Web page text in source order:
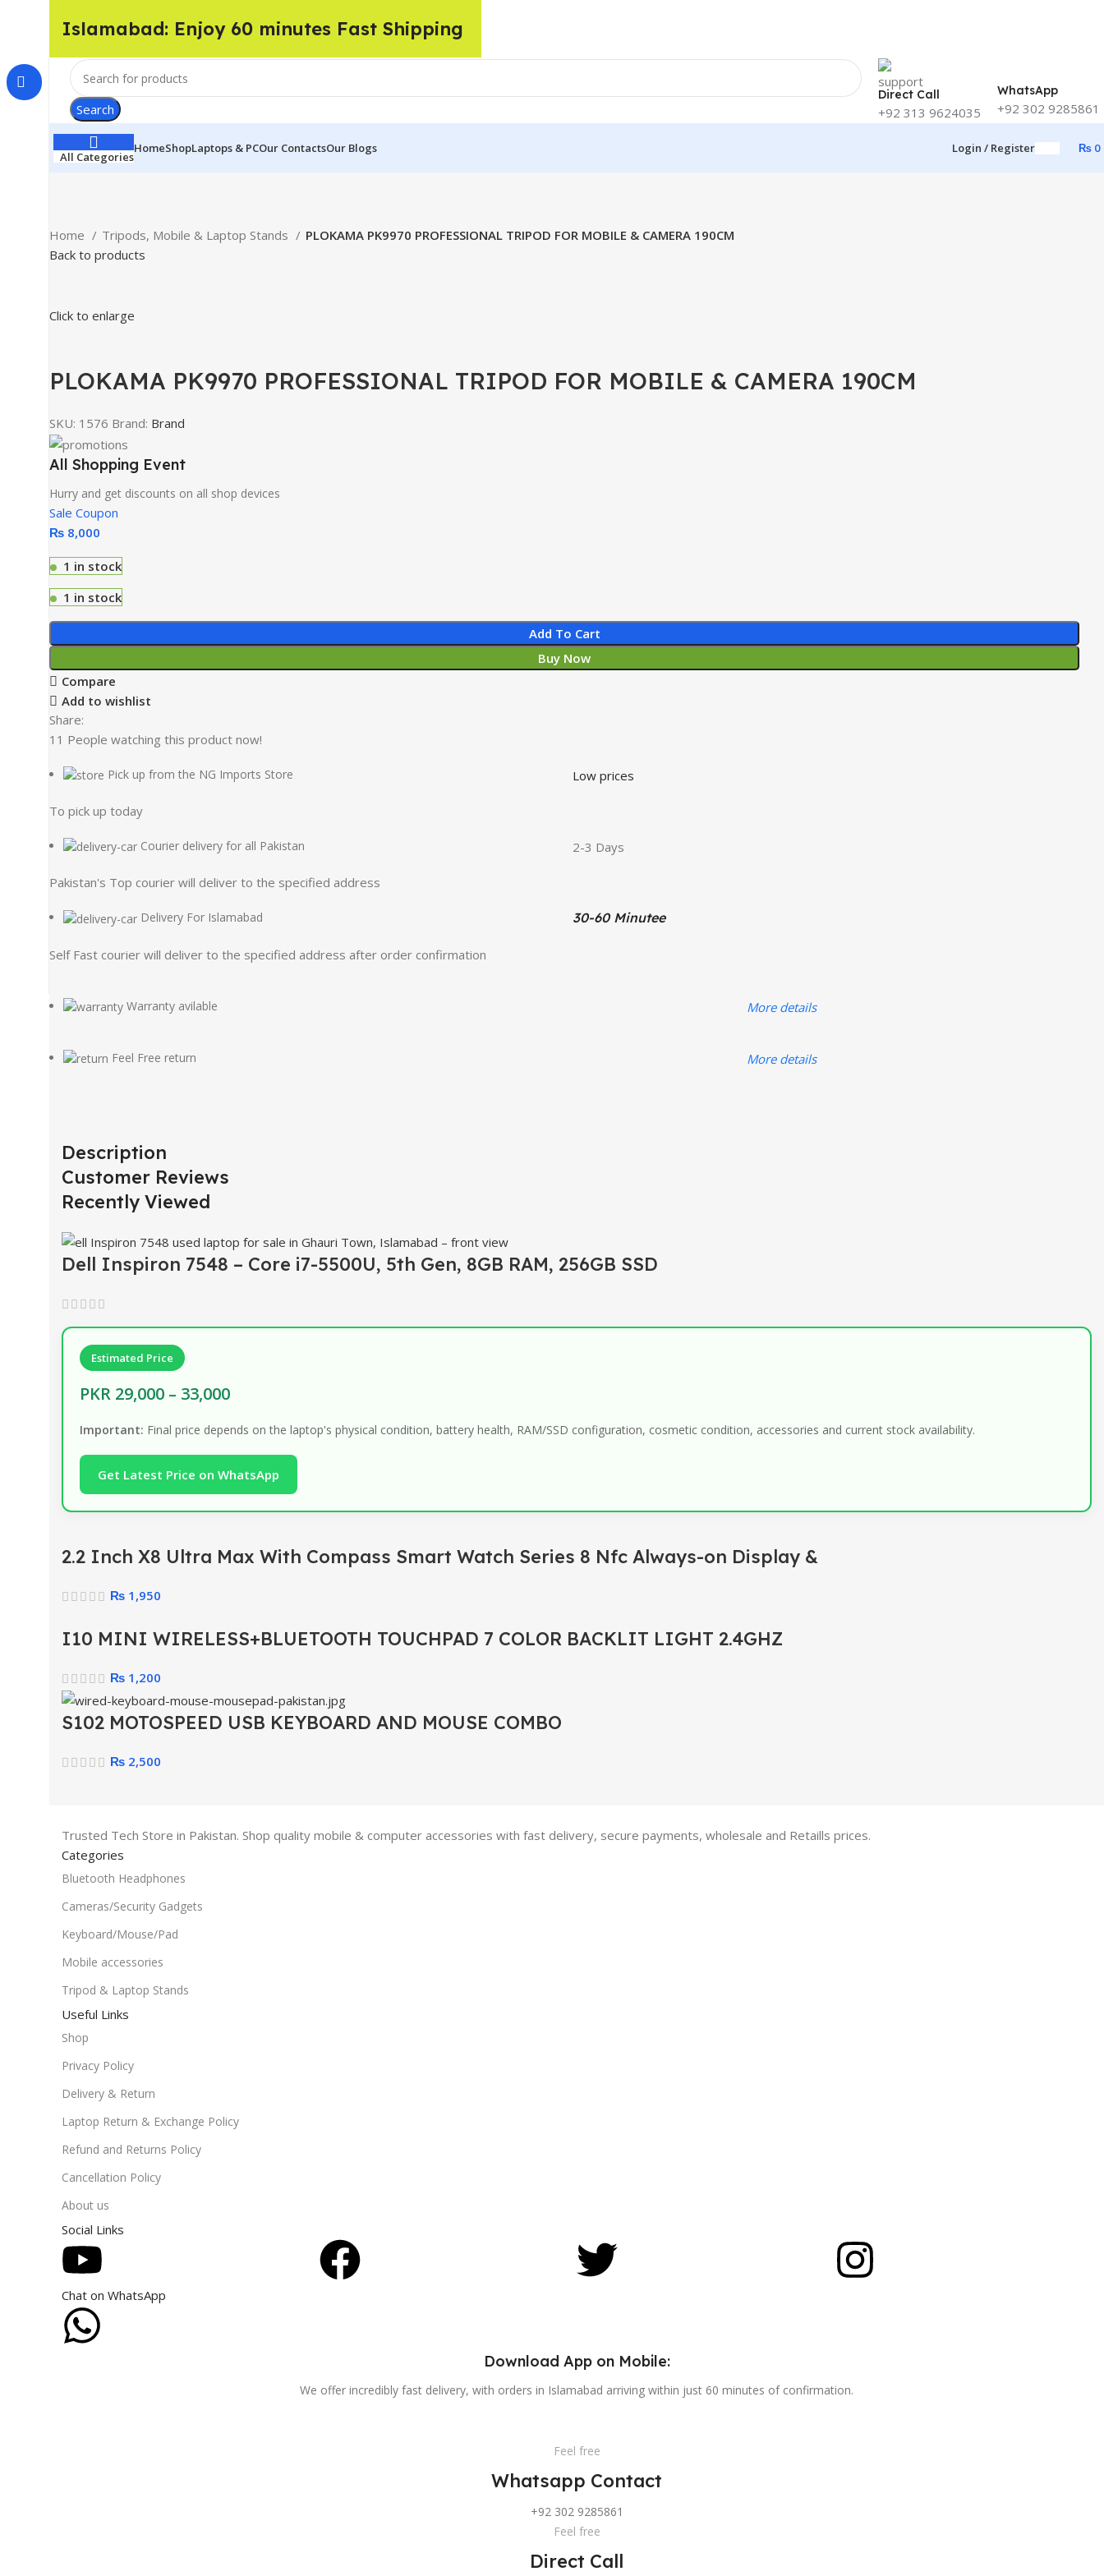
Search
Direct Call
+92 313 9624035
WhatsApp
+92 302 9285861
All Categories
HomeShopLaptops & PCOur ContactsOur Blogs Login / Register ₨ 0
Home Tripods, Mobile & Laptop Stands
PLOKAMA PK9970 PROFESSIONAL TRIPOD FOR MOBILE & CAMERA 190CM
Back to products
Click to enlarge
PLOKAMA PK9970 PROFESSIONAL TRIPOD FOR MOBILE & CAMERA 190CM
SKU: 1576 Brand: Brand
All Shopping Event
Hurry and get discounts on all shop devices
Sale Coupon
₨ 8,000
1 in stock
1 in stock
Add To Cart
Buy Now
Compare
Add to wishlist
Share:
11 People watching this product now!
Pick up from the NG Imports Store
To pick up today
Low prices
Courier delivery for all Pakistan
Pakistan's Top courier will deliver to the specified address
2-3 Days
Delivery For Islamabad
Self Fast courier will deliver to the specified address after order confirmation
30-60 Minutee
Warranty avilable More details
Feel Free return More details
Description
Customer Reviews
Recently Viewed
Dell Inspiron 7548 – Core i7-5500U, 5th Gen, 8GB RAM, 256GB SSD
Estimated Price
PKR 29,000 – 33,000
Important: Final price depends on the laptop's physical condition, battery health, RAM/SSD configuration, cosmetic condition, accessories and current stock availability.
Get Latest Price on WhatsApp
2.2 Inch X8 Ultra Max With Compass Smart Watch Series 8 Nfc Always-on Display &
₨ 1,950
I10 MINI WIRELESS+BLUETOOTH TOUCHPAD 7 COLOR BACKLIT LIGHT 2.4GHZ
₨ 1,200
S102 MOTOSPEED USB KEYBOARD AND MOUSE COMBO
₨ 2,500
Trusted Tech Store in Pakistan. Shop quality mobile & computer accessories with fast delivery, secure payments, wholesale and Retaills prices.
Categories
Bluetooth Headphones
Cameras/Security Gadgets
Keyboard/Mouse/Pad
Mobile accessories
Tripod & Laptop Stands
Useful Links
Shop
Privacy Policy
Delivery & Return
Laptop Return & Exchange Policy
Refund and Returns Policy
Cancellation Policy
About us
Social Links
Chat on WhatsApp
Download App on Mobile:
We offer incredibly fast delivery, with orders in Islamabad arriving within just 60 minutes of confirmation.
Feel free
Whatsapp Contact
+92 302 9285861
Feel free
Direct Call
Islamabad: Enjoy 60 minutes Fast Shipping